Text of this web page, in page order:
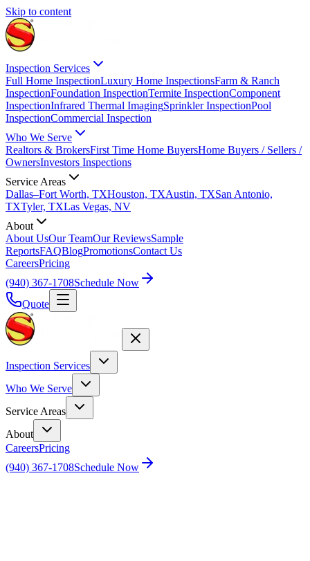
Skip to content
Inspection Services
Full Home InspectionLuxury Home InspectionsFarm & Ranch
InspectionFoundation InspectionTermite InspectionComponent
InspectionInfrared Thermal ImagingSprinkler InspectionPool
InspectionCommercial Inspection
Who We Serve
Realtors & BrokersFirst Time Home BuyersHome Buyers / Sellers /
OwnersInvestors Inspections
Service Areas
Dallas–Fort Worth, TXHouston, TXAustin, TXSan Antonio,
TXTyler, TXLas Vegas, NV
About
About UsOur TeamOur ReviewsSample
ReportsFAQBlogPromotionsContact Us
CareersPricing
(940) 367-1708Schedule Now
Quote
Inspection Services
Who We Serve
Service Areas
About
CareersPricing
(940) 367-1708Schedule Now